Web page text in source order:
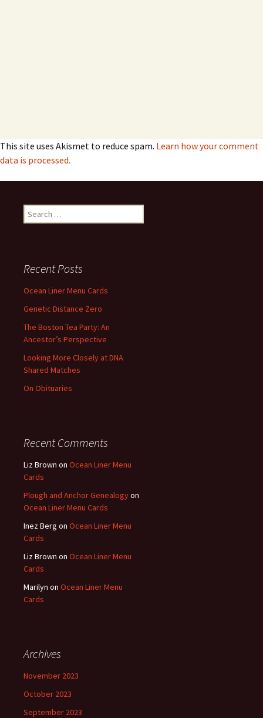
This site uses Akismet to reduce spam. Learn how your comment
data is processed.
Search
for:
Recent Posts
Ocean Liner Menu Cards
Genetic Distance Zero
The Boston Tea Party: An
Ancestor’s Perspective
Looking More Closely at DNA
Shared Matches
On Obituaries
Recent Comments
Liz Brown on Ocean Liner Menu
Cards
Plough and Anchor Genealogyon
Ocean Liner Menu Cards
Inez Berg on Ocean Liner Menu
Cards
Liz Brown on Ocean Liner Menu
Cards
Marilyn on Ocean Liner Menu
Cards
Archives
November 2023
October 2023
September 2023